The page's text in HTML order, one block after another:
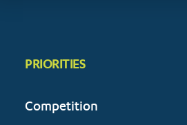
PRIORITIES
Competition